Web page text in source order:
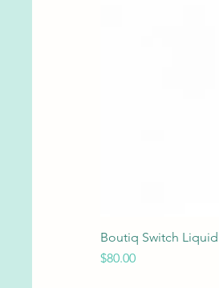
Boutiq Switch
Price
$80.00